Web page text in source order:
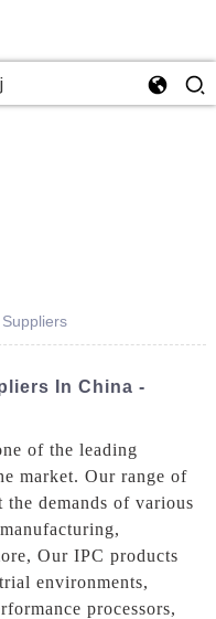
In China -
of the leading
market. Our range of
demands of various
Our IPC products
environments,
processors,